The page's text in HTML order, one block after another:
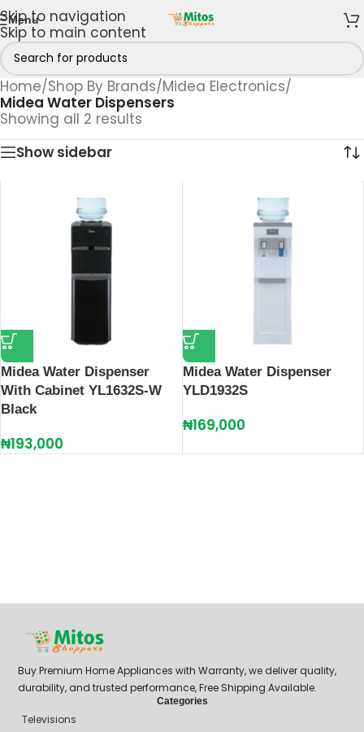
Skip to navigation
Skip to main content
Menu
Home/Shop By Brands/Midea Electronics/
Midea Water Dispensers
Showing all 2 results
Show sidebar
Midea Water Dispenser
With Cabinet YL1632S-W
Black
₦193,000
Midea Water Dispenser
YLD1932S
₦169,000
Buy Premium Home Appliances with Warranty, we deliver quality,
durability, and trusted performance, Free Shipping Available.
Categories
Televisions